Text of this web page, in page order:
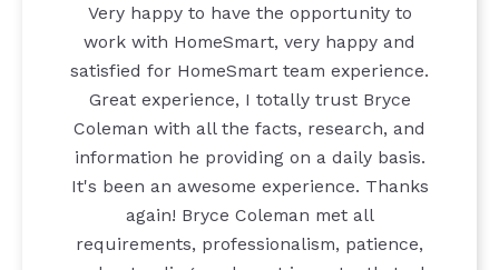
Very happy to have the opportunity to
work with HomeSmart, very happy and
satisfied for HomeSmart team experience.
Great experience, I totally trust Bryce
Coleman with all the facts, research, and
information he providing on a daily basis.
It's been an awesome experience. Thanks
again! Bryce Coleman met all
requirements, professionalism, patience,